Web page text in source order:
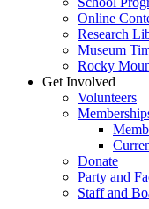
Online
Research
Museum
Rocky
Get Involved
Volunteers
Donate
Party and
Staff and